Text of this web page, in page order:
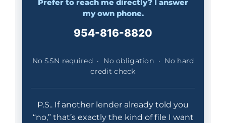
Prefer to reach me directly? I answer
my own phone.
954-816-8820
No SSN required · No obligation · No hard
credit check
P.S.. If another lender already told you
“no,” that’s exactly the kind of file I want